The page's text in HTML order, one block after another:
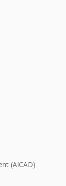
(AICAD)